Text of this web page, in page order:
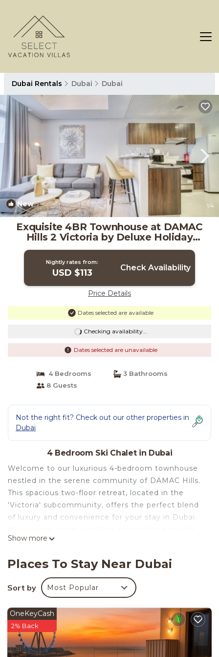
Dubai Rentals Dubai Dubai
New 1/4
Exquisite 4BR Townhouse at DAMAC
Hills 2 Victoria by Deluxe Holiday
Homes | Ski Chalet in Dubai
Nightly rates from:
USD $113 Check Availability
Price Details
Dates selected are available
Checking availability...
Dates selected are unavailable
4 Bedrooms
3 Bathrooms
8 Guests
Not the right fit? Check out our other properties in
Dubai
4 Bedroom Ski Chalet in Dubai
Welcome to our luxurious 4-bedroom townhouse
nestled in the serene community of DAMAC Hills.
This spacious two-floor retreat, located in the
'Victoria' subcommunity, offers the perfect blend
of luxury and convenience for your stay in Dubai.
living area equipped with a Smart TV and
of exploring the city. The open kitchen comes fully
stocked with cookware and appliances, making
meal preparation a breeze. Adjacent is the inviting
and friends. Upstairs, you'll find four beautifully
appointed bedrooms, one of which is en suite,
ensuring privacy and comfort for all guests. The
master bedroom features a queen bed, while the
Show more
Places To Stay Near Dubai
Sort by Most Popular
OneKeyCash
2% Back